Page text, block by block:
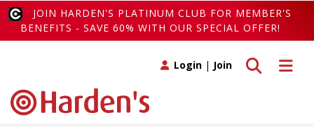
JOIN HARDEN'S PLATINUM CLUB FOR MEMBER'S
BENEFITS - SAVE 60% WITH OUR SPECIAL OFFER!
Toggle
Toggle search
Login | Join